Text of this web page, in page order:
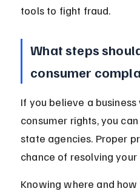
tools to fight fraud.
What steps
consumer
If you believe a
consumer rights, you
state agencies. Proper
chance of resolving your
Knowing where and